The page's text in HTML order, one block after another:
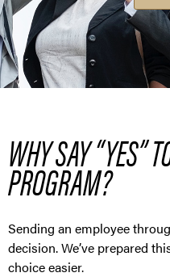
WHY SAY “YES”
PROGRAM?
Sending an employee
decision. We’ve prepared
choice easier.